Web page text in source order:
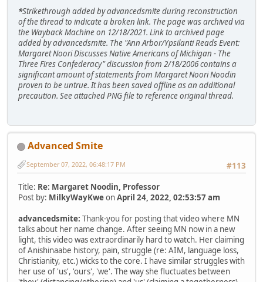
*Strikethrough added by advancedsmite during reconstruction
of the thread to indicate a broken link. The page was archived via
the Wayback Machine on 12/18/2021. Link to archived page
added by advancedsmite. The "Ann Arbor/Ypsilanti Reads Event:
Margaret Noori Discusses Native Americans of Michigan - The
Three Fires Confederacy" discussion from 2/18/2006 contains a
significant amount of statements from Margaret Noori Noodin
proven to be untrue. It has been saved offline as an additional
precaution. See attached PNG file to reference original thread.
Advanced Smite
#113
September 07, 2022, 06:48:17 PM
Title: Re: Margaret Noodin, Professor
Post by: MilkyWayKweonApril 24, 2022, 02:53:57 am
advancedsmite: Thank-you for posting that video where MN
talks about her name change. After seeing MN now in a new
light, this video was extraordinarily hard to watch. Her claiming
of Anishinaabe history, pain, struggle (re: AIM, language loss,
Christianity, etc.) wicks to the core. I have similar struggles with
her use of 'us', 'ours', 'we'. The way she fluctuates between